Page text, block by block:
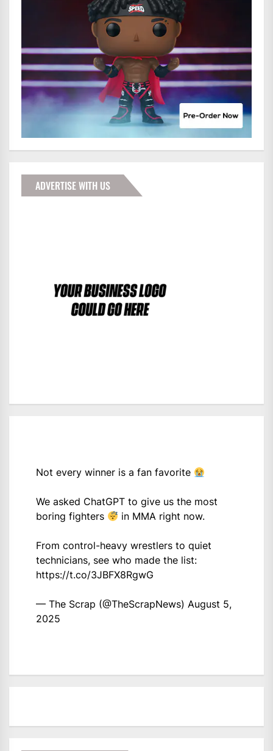
ADVERTISE WITH US
Not every winner is a fan favorite
We asked ChatGPT to give us the most
boring fighters
in MMA right now.
From control-heavy wrestlers to quiet
technicians, see who made the list:
https://t.co/3JBFX8RgwG
— The Scrap (@TheScrapNews) August 5,
2025